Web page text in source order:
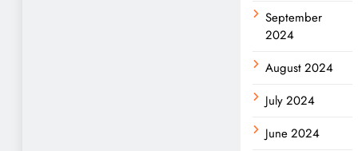
September
2024
August 2024
July 2024
June 2024